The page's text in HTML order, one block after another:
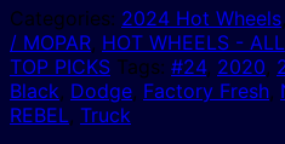
2020
RAM
1500
REBEL
Black
Categories: 2024 Hot Wheels,
/ MOPAR, HOT WHEELS - ALL
TOP PICKS Tags: #24, 2020,
Black, Dodge, Factory Fresh,
REBEL, Truck